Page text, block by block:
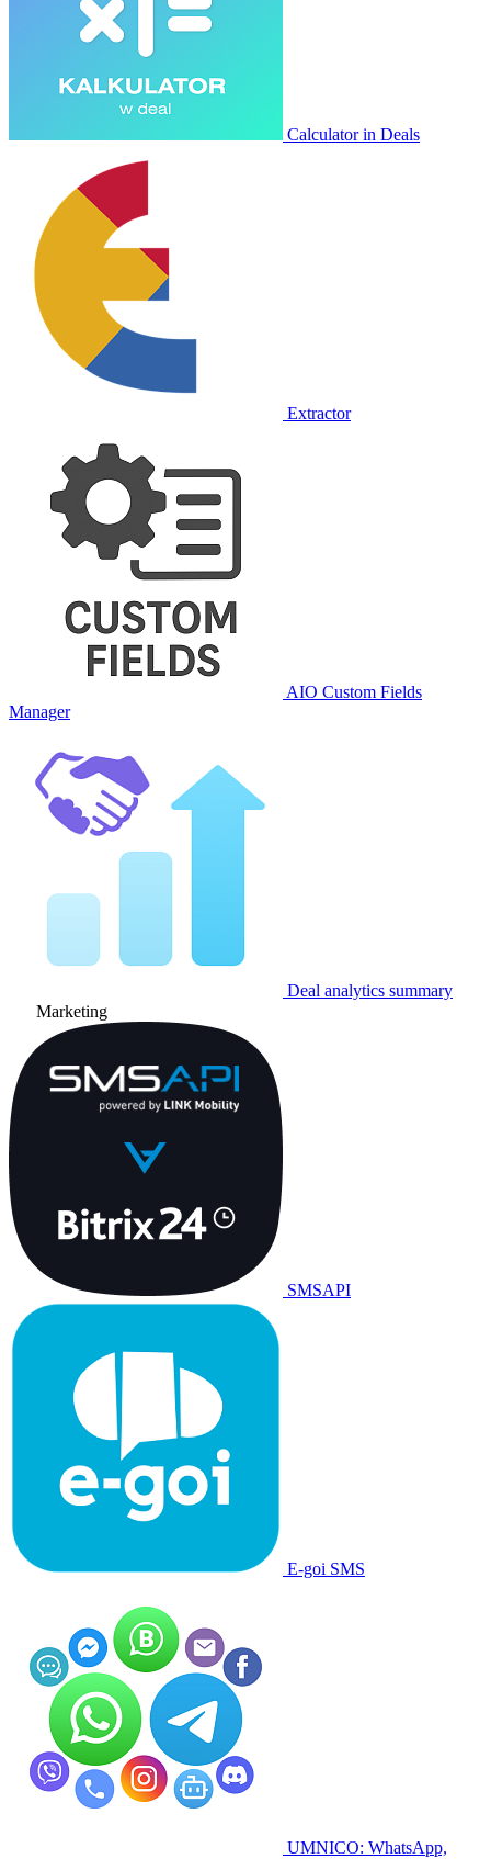
Calculator in Deals
Extractor
AIO Custom Fields
Manager
Deal analytics summary
Marketing
SMSAPI
E-goi SMS
UMNICO: WhatsApp,